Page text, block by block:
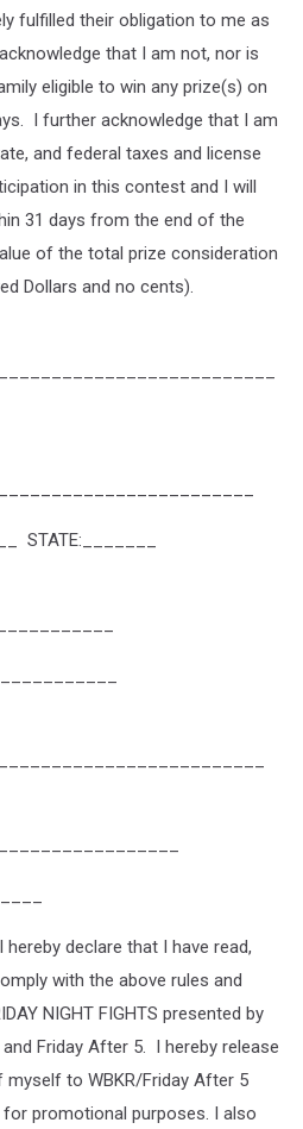
fulfilled their obligation to me as
that I am not, nor is
eligible to win any prize(s) on
I further acknowledge that I am
and federal taxes and license
in this contest and I will
31 days from the end of the
of the total prize consideration
Dollars and no cents).
STATE:_______
declare that I have read,
with the above rules and
NIGHT FIGHTS presented by
Friday After 5. I hereby release
to WBKR/Friday After 5
promotional purposes. I also